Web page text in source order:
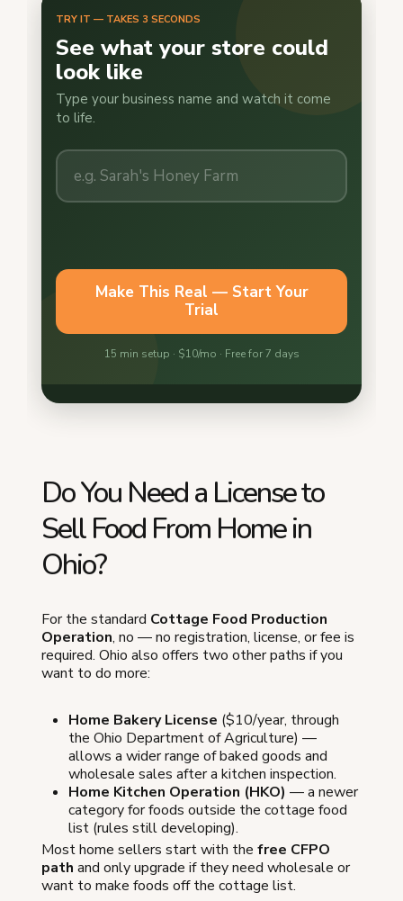
Do You Need a License to
Sell Food From Home in
Ohio?
For the standard Cottage Food Production
Operation, no — no registration, license, or fee is
required. Ohio also offers two other paths if you
want to do more:
Home Bakery License ($10/year, through
the Ohio Department of Agriculture) —
allows a wider range of baked goods and
wholesale sales after a kitchen inspection.
Home Kitchen Operation (HKO) — a newer
category for foods outside the cottage food
list (rules still developing).
Most home sellers start with the free CFPO
path and only upgrade if they need wholesale or
want to make foods off the cottage list.